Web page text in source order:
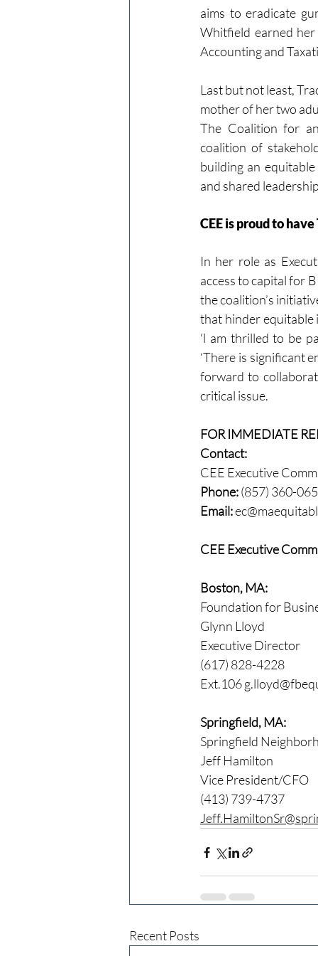
aims to eradicate
Whitfield earned her
Accounting and
Last but not least,
mother of her two
The Coalition for
coalition of
building an
and shared
CEE is proud to
In her role as
access to capital for
the coalition’s
that hinder equitable
‘l am thrilled to be
‘There is significant
forward to
critical issue.
FOR IMMEDIATE
Contact:
CEE Executive
Phone: (857) 360-
Email:
CEE Executive
Boston, MA:
Foundation for
Glynn Lloyd
Executive Director
(617) 828-4228
Ext.106
Springfield, MA:
Springfield
Jeff Hamilton
Vice President/CFO
(413) 739-4737
Recent Posts